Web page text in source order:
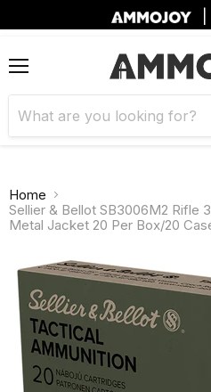
Home
Sellier & Bellot SB3006M2 Rifle
Metal Jacket 20 Per Box/20